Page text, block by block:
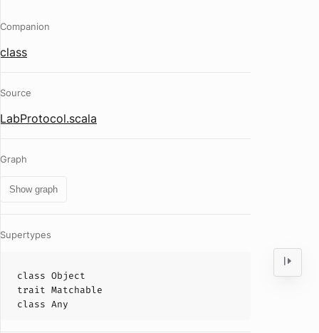
Companion
class
Source
LabProtocol.scala
Graph
Show graph
Supertypes
class Object
trait Matchable
class Any